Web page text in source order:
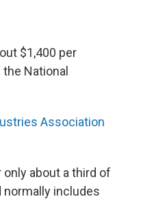
$1,400 per
the National
Association
about a third of
includes